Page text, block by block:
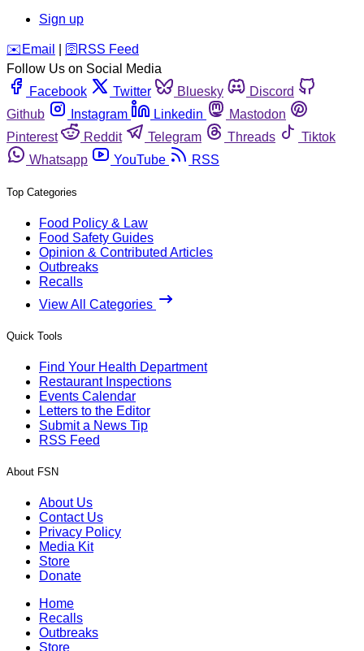
Sign up
️✉️ Email 🛜 RSS Feed
Follow Us on Social Media
Facebook
Twitter Bluesky
Discord
Github
Instagram Linkedin
Mastodon
Pinterest
Reddit Telegram Threads
Tiktok
Whatsapp
YouTube RSS
Top Categories
Food Policy & Law
Food Safety Guides
Opinion & Contributed Articles
Outbreaks
Recalls
View All Categories
Quick Tools
Find Your Health Department
Restaurant Inspections
Events Calendar
Letters to the Editor
Submit a News Tip
RSS Feed
About FSN
About Us
Contact Us
Privacy Policy
Media Kit
Store
Donate
Home
Recalls
Outbreaks
Store